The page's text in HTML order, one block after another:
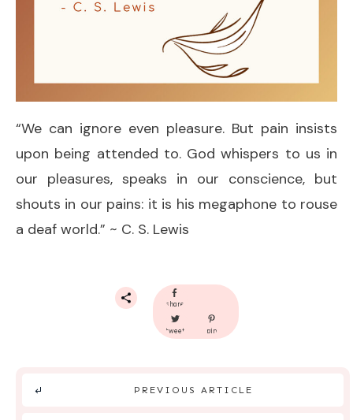
“We can ignore even pleasure. But pain insists
upon being attended to. God whispers to us in
our pleasures, speaks in our conscience, but
shouts in our pains: it is his megaphone to rouse
a deaf world.” ~ C. S. Lewis
share
tweet pin
PREVIOUS ARTICLE